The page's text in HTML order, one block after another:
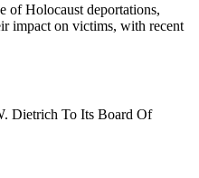
of Holocaust deportations,
impact on victims, with recent